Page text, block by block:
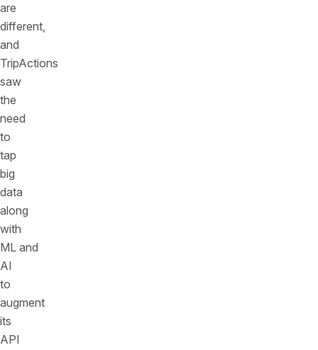
are
different,
and
TripActions
saw
the
need
to
tap
big
data
along
with
ML and
AI
to
augment
its
API